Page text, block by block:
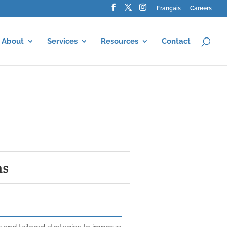
Français Careers
About Services Resources Contact